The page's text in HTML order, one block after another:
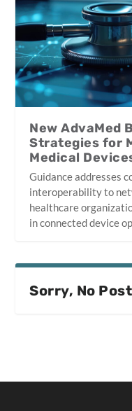
New AdvaMed
Strategies for
Medical
Guidance addresses
interoperability to
healthcare
in connected device
Sorry, No